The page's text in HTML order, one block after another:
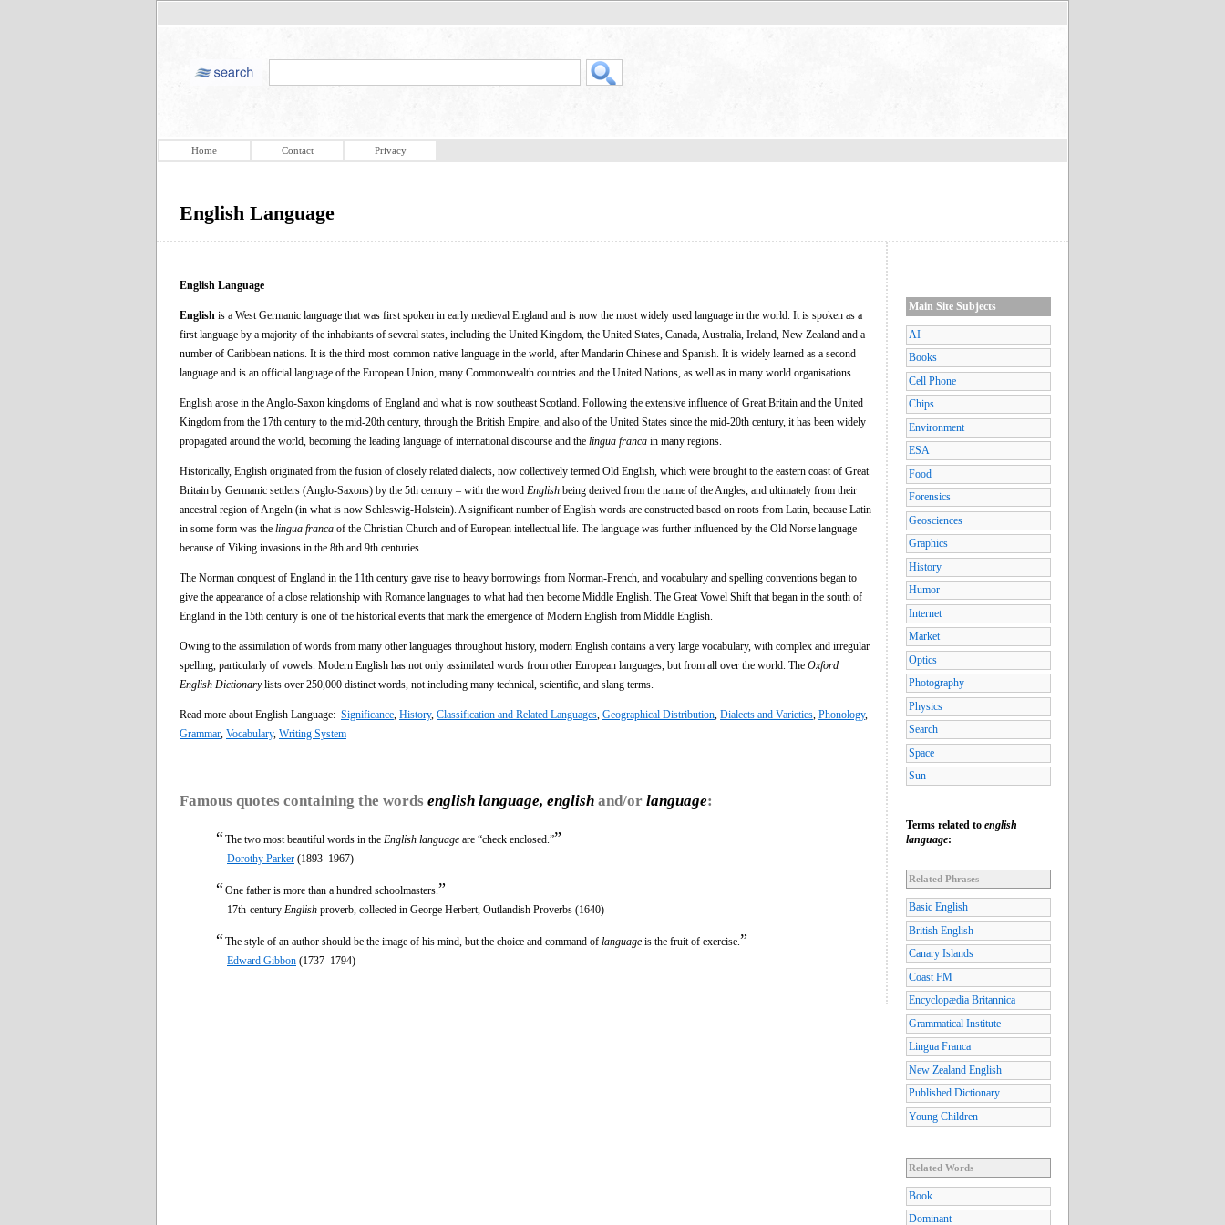
Home Contact Privacy
English Language
English Language
English is a West Germanic language that was first spoken in early medieval England and is now the most widely used language in the world. It is spoken as a
first language by a majority of the inhabitants of several states, including the United Kingdom, the United States, Canada, Australia, Ireland, New Zealand and a
number of Caribbean nations. It is the third-most-common native language in the world, after Mandarin Chinese and Spanish. It is widely learned as a second
language and is an official language of the European Union, many Commonwealth countries and the United Nations, as well as in many world organisations.
English arose in the Anglo-Saxon kingdoms of England and what is now southeast Scotland. Following the extensive influence of Great Britain and the United
Kingdom from the 17th century to the mid-20th century, through the British Empire, and also of the United States since the mid-20th century, it has been widely
propagated around the world, becoming the leading language of international discourse and the lingua franca in many regions.
Historically, English originated from the fusion of closely related dialects, now collectively termed Old English, which were brought to the eastern coast of Great
Britain by Germanic settlers (Anglo-Saxons) by the 5th century – with the word English being derived from the name of the Angles, and ultimately from their
ancestral region of Angeln (in what is now Schleswig-Holstein). A significant number of English words are constructed based on roots from Latin, because Latin
in some form was the lingua franca of the Christian Church and of European intellectual life. The language was further influenced by the Old Norse language
because of Viking invasions in the 8th and 9th centuries.
The Norman conquest of England in the 11th century gave rise to heavy borrowings from Norman-French, and vocabulary and spelling conventions began to
give the appearance of a close relationship with Romance languages to what had then become Middle English. The Great Vowel Shift that began in the south of
England in the 15th century is one of the historical events that mark the emergence of Modern English from Middle English.
Owing to the assimilation of words from many other languages throughout history, modern English contains a very large vocabulary, with complex and irregular
spelling, particularly of vowels. Modern English has not only assimilated words from other European languages, but from all over the world. The Oxford
English Dictionarylists over 250,000 distinct words, not including many technical, scientific, and slang terms.
Read more about English Language: Significance History, Classification and Related Languages Geographical Distribution Dialects and Varieties Phonology,
Grammar Vocabulary, Writing System
Famous quotes containing the words english language, english and/or language:
“The two most beautiful words in the English language are “check enclosed.””
—Dorothy Parker (1893–1967)
“One father is more than a hundred schoolmasters. ”
—17th-century English proverb, collected in George Herbert, Outlandish Proverbs (1640)
“The style of an author should be the image of his mind, but the choice and command of language is the fruit of exercise. ”
—Edward Gibbon (1737–1794)
Main Site Subjects
AI
Books
Cell Phone
Chips
Environment
ESA
Food
Forensics
Geosciences
Graphics
History
Humor
Internet
Market
Optics
Photography
Physics
Search
Space
Sun
Terms related to english
language:
Related Phrases
Basic English
British English
Canary Islands
Coast FM
Encyclopædia Britannica
Grammatical Institute
Lingua Franca
New Zealand English
Published Dictionary
Young Children
Related Words
Book
Dominant